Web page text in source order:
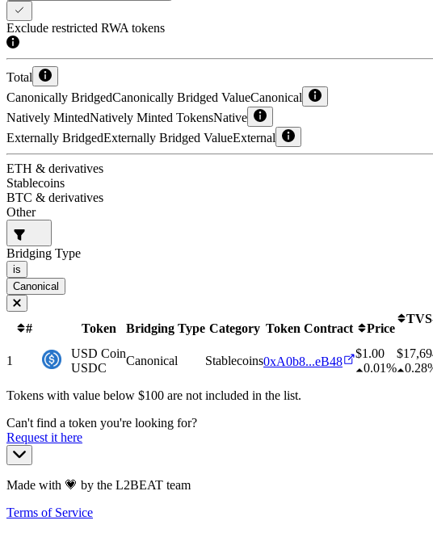
Exclude restricted RWA tokens
Total
Canonically BridgedCanonically Bridged ValueCanonical
Natively MintedNatively Minted TokensNative
Externally BridgedExternally Bridged ValueExternal
ETH & derivatives
Stablecoins
BTC & derivatives
Other
Bridging Type
is
Canonical
# Token Bridging Type Category Token Contract Price
1
USD Coin
USDC
Canonical Stablecoins0xA0b8...eB48
$1.00
0.01%
$
Tokens with value below $100 are not included in the list.
Can't find a token you're looking for?
Request it here
Made with 💗 by the L2BEAT team
Terms of Service